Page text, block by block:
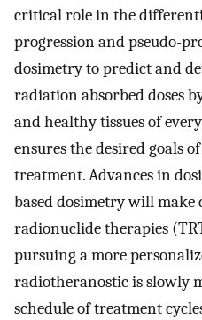
critical role in the
progression and pseudo-
dosimetry to predict and
radiation absorbed doses
and healthy tissues of
ensures the desired goals
treatment. Advances in
based dosimetry will
radionuclide therapies
pursuing a more
radiotheranostic is slowly
schedule of treatment